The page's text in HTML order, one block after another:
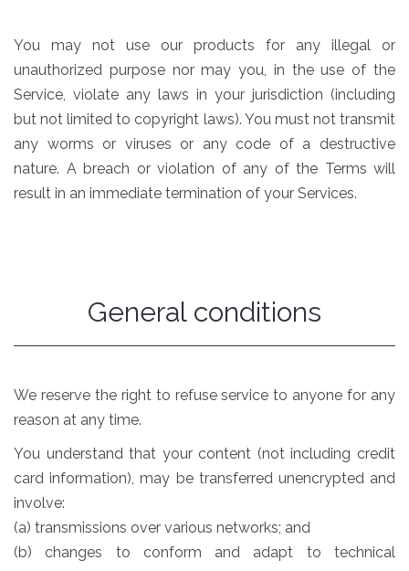
You may not use our products for any illegal or
unauthorized purpose nor may you, in the use of the
Service, violate any laws in your jurisdiction (including
but not limited to copyright laws). You must not transmit
any worms or viruses or any code of a destructive
nature. A breach or violation of any of the Terms will
result in an immediate termination of your Services.
General conditions
We reserve the right to refuse service to anyone for any
reason at any time.
You understand that your content (not including credit
card information), may be transferred unencrypted and
involve:
(a) transmissions over various networks; and
(b) changes to conform and adapt to technical